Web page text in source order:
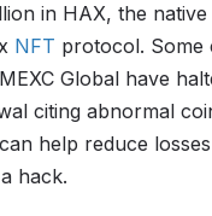
in HAX, the
NFT protocol. Some
Global have
citing abnormal
help reduce
hack.